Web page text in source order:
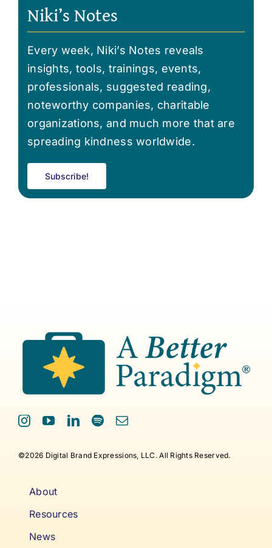
Niki’s Notes
Every week, Niki’s Notes reveals
insights, tools, trainings, events,
professionals, suggested reading,
noteworthy companies, charitable
organizations, and much more that are
spreading kindness worldwide.
Subscribe!
©2026 Digital Brand Expressions, LLC. All Rights Reserved.
About
Resources
News